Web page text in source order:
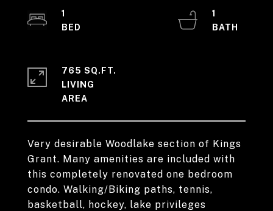
Very desirable Woodlake section of Kings
Grant. Many amenities are included with
this completely renovated one bedroom
condo. Walking/Biking paths, tennis,
basketball, hockey, lake privileges
1
1
765 SQ.FT.
LIVING